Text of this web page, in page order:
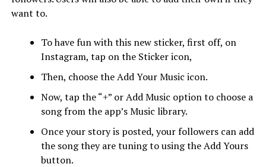
want to.
To have fun with this new sticker, first off, on
Instagram, tap on the Sticker icon,
Then, choose the Add Your Music icon.
Now, tap the “+” or Add Music option to choose a
song from the app’s Music library.
Once your story is posted, your followers can add
the song they are tuning to using the Add Yours
button.